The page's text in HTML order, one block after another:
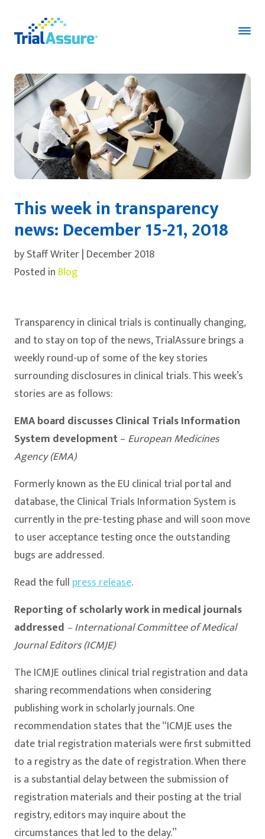
This week in transparency
news: December 15-21, 2018
by Staff Writer | December 2018
Posted in Blog
Transparency in clinical trials is continually changing,
and to stay on top of the news, TrialAssure brings a
weekly round-up of some of the key stories
surrounding disclosures in clinical trials. This week’s
stories are as follows:
EMA board discusses Clinical Trials Information
System development– EuropeanMedicines
Agency (EMA)
Formerly known as the EU clinical trial portal and
database, the Clinical Trials Information System is
currently in the pre-testing phase and will soon move
to user acceptance testing once the outstanding
bugs are addressed.
Read the full press release.
Reporting of scholarly work in medical journals
addressed – International Committee of Medical
Journal Editors (ICMJE)
The ICMJE outlines clinical trial registration and data
sharing recommendations when considering
publishing work in scholarly journals. One
recommendation states that the “ICMJE uses the
date trial registration materials were first submitted
to a registry as the date of registration. When there
is a substantial delay between the submission of
registration materials and their posting at the trial
registry, editors may inquire about the
circumstances that led to the delay.”